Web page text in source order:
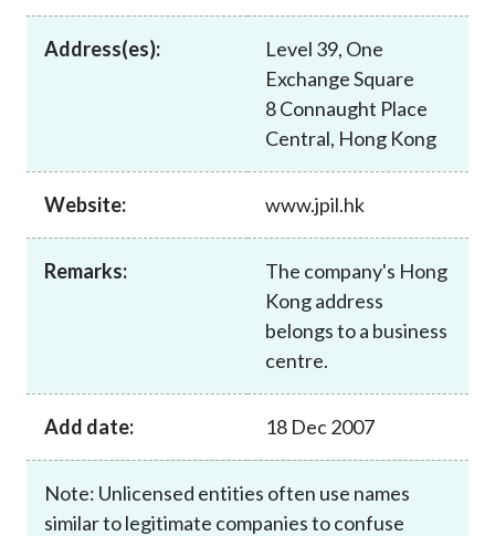
News and announcements
Address(es):
Level 39, One
Exchange Square
8 Connaught Place
Central, Hong Kong
Website: www.jpil.hk
Remarks:
The company's Hong
Kong address
belongs to a business
centre.
Add date: 18 Dec 2007
Note: Unlicensed entities often use names
similar to legitimate companies to confuse